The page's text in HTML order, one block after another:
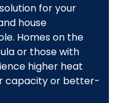
for your
house
Homes on the
or those with
higher heat
capacity or better-